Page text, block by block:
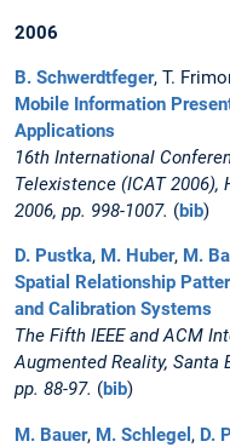
2006
B. Schwerdtfeger, T.
Mobile Information
Applications
16th International
Telexistence (ICAT 2006),
2006, pp. 998-1007. (bib)
D. Pustka, M. Huber, M.
Spatial Relationship
and Calibration Systems
The Fifth IEEE and ACM
Augmented Reality, Santa
pp. 88-97. (bib)
M. Bauer, M. Schlegel , D.